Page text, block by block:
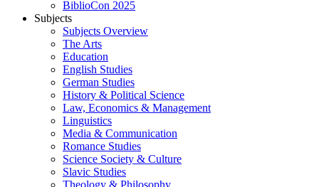
BiblioCon 2025
Subjects
Subjects Overview
The Arts
Education
English Studies
German Studies
History & Political Science
Law, Economics & Management
Linguistics
Media & Communication
Romance Studies
Science Society & Culture
Slavic Studies
Theology & Philosophy